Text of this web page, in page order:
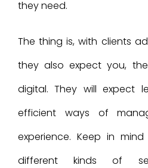
they need.
The thing is, with clients
they also expect you,
digital. They will expect
efficient ways of
experience. Keep in
different kinds of